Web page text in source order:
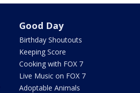
Good Day
Birthday Shoutouts
Keeping Score
Cooking with FOX 7
Live Music on FOX 7
Adoptable Animals